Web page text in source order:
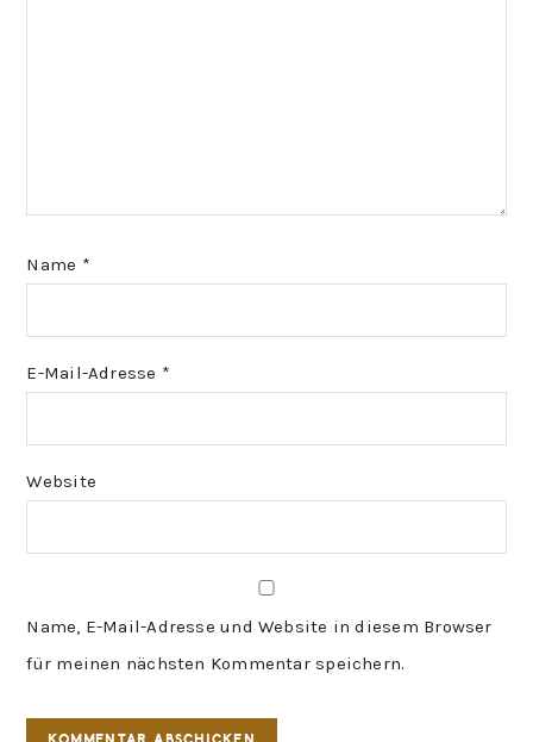
Name *
E-Mail-Adresse *
Website
Name, E-Mail-Adresse und Website in diesem Browser
für meinen nächsten Kommentar speichern.